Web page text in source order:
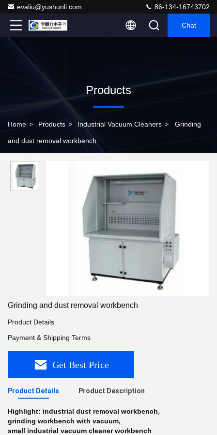
evaliu@yushunli.com 86-134-16743702
Chat
Products
Home > Products > Industrial Vacuum Cleaners > Grinding
and dust removal workbench
Grinding and dust removal workbench
Product Details
Payment & Shipping Terms
Get Best Price
Product Details Product Description
Highlight: industrial dust removal workbench,
grinding workbench with vacuum,
small industrial vacuum cleaner workbench